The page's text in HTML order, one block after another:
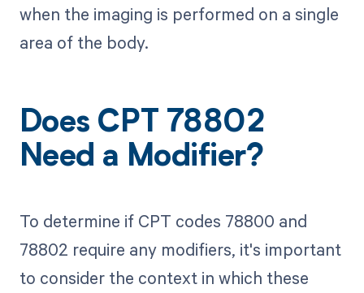
when the imaging is performed on a single
area of the body.
Does CPT 78802
Need a Modifier?
To determine if CPT codes 78800 and
78802 require any modifiers, it's important
to consider the context in which these